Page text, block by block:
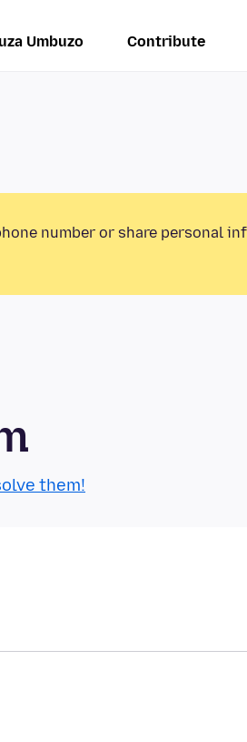
Umbuzo Contribute
number or share personal
them!